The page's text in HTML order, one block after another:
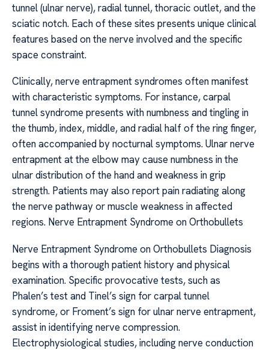
tunnel (ulnar nerve), radial tunnel, thoracic outlet, and the
sciatic notch. Each of these sites presents unique clinical
features based on the nerve involved and the specific
space constraint.
Clinically, nerve entrapment syndromes often manifest
with characteristic symptoms. For instance, carpal
tunnel syndrome presents with numbness and tingling in
the thumb, index, middle, and radial half of the ring finger,
often accompanied by nocturnal symptoms. Ulnar nerve
entrapment at the elbow may cause numbness in the
ulnar distribution of the hand and weakness in grip
strength. Patients may also report pain radiating along
the nerve pathway or muscle weakness in affected
regions. Nerve Entrapment Syndrome on Orthobullets
Nerve Entrapment Syndrome on Orthobullets Diagnosis
begins with a thorough patient history and physical
examination. Specific provocative tests, such as
Phalen’s test and Tinel’s sign for carpal tunnel
syndrome, or Froment’s sign for ulnar nerve entrapment,
assist in identifying nerve compression.
Electrophysiological studies, including nerve conduction